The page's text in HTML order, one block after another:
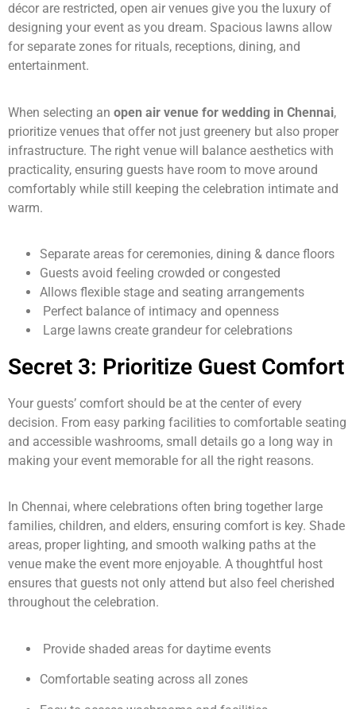
décor are restricted, open air venues give you the luxury of
designing your event as you dream. Spacious lawns allow
for separate zones for rituals, receptions, dining, and
entertainment.
When selecting an open air venue for wedding in Chennai,
prioritize venues that offer not just greenery but also proper
infrastructure. The right venue will balance aesthetics with
practicality, ensuring guests have room to move around
comfortably while still keeping the celebration intimate and
warm.
Separate areas for ceremonies, dining & dance floors
Guests avoid feeling crowded or congested
Allows flexible stage and seating arrangements
Perfect balance of intimacy and openness
Large lawns create grandeur for celebrations
Secret 3: Prioritize Guest Comfort
Your guests’ comfort should be at the center of every
decision. From easy parking facilities to comfortable seating
and accessible washrooms, small details go a long way in
making your event memorable for all the right reasons.
In Chennai, where celebrations often bring together large
families, children, and elders, ensuring comfort is key. Shade
areas, proper lighting, and smooth walking paths at the
venue make the event more enjoyable. A thoughtful host
ensures that guests not only attend but also feel cherished
throughout the celebration.
Provide shaded areas for daytime events
Comfortable seating across all zones